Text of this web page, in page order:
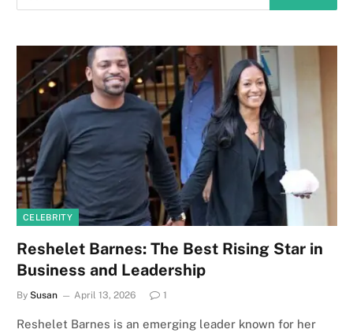
CELEBRITY
Reshelet Barnes: The Best Rising Star in
Business and Leadership
By Susan April 13, 2026 1
Reshelet Barnes is an emerging leader known for her